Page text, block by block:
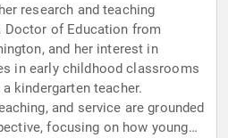
research and teaching
Doctor of Education from
and her interest in
in early childhood classrooms
kindergarten teacher.
and service are grounded
focusing on how young